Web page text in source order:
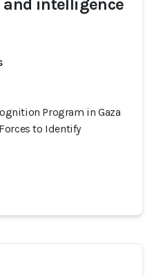
intelligence
Program in Gaza
to Identify